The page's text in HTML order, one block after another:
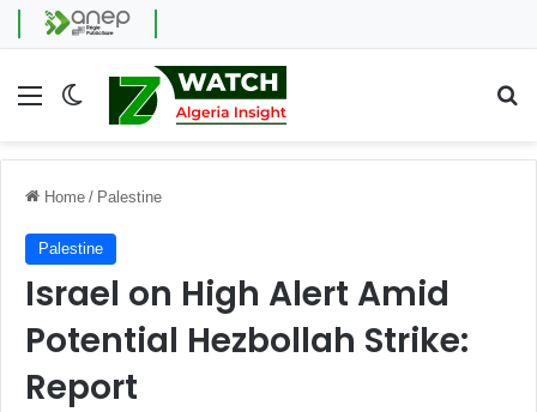
Menu Switch skin
Home / Palestine
Palestine
Israel on High Alert Amid
Potential Hezbollah Strike:
Report